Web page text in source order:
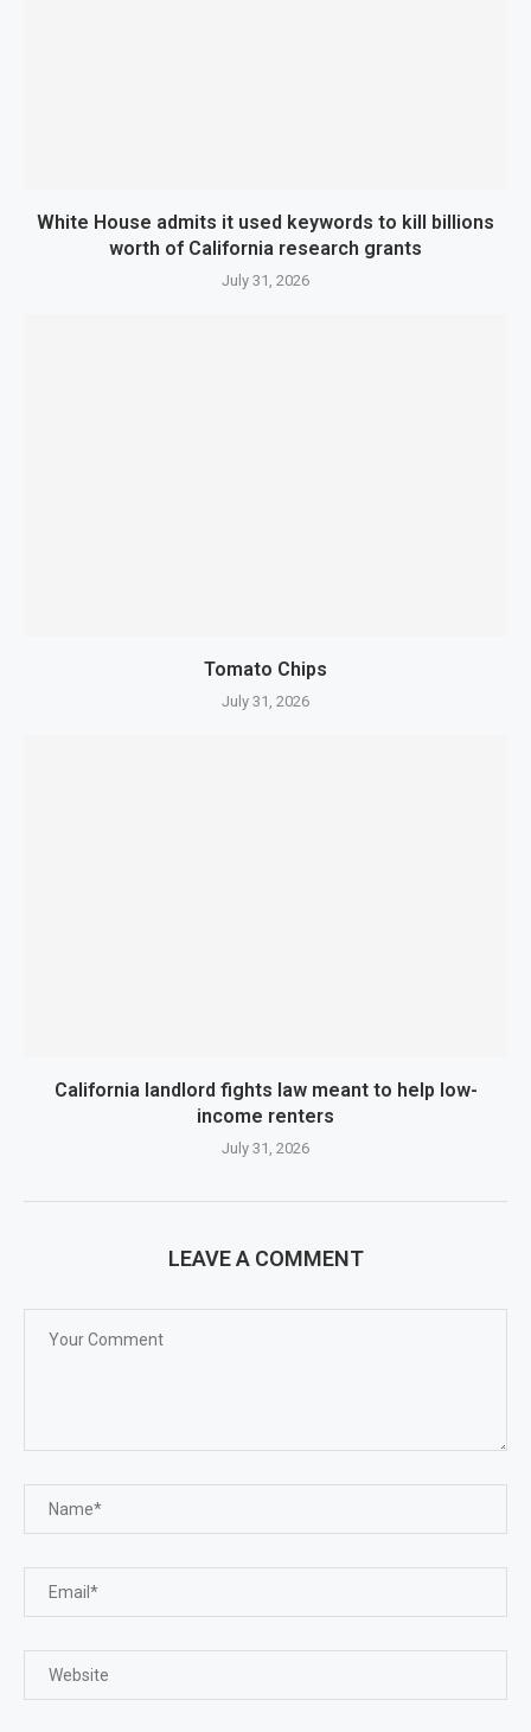
White House admits it used keywords to kill billions
worth of California research grants
July 31, 2026
Tomato Chips
July 31, 2026
California landlord fights law meant to help low-
income renters
July 31, 2026
LEAVE A COMMENT